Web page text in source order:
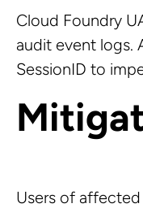
Cloud Foundry
audit event logs.
SessionID to
Users of